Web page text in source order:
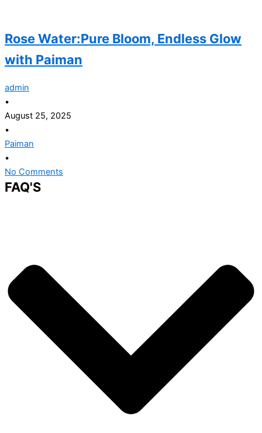
Rose Water:Pure Bloom, Endless Glow
with Paiman
admin
•
August 25, 2025
•
Paiman
•
No Comments
FAQ'S